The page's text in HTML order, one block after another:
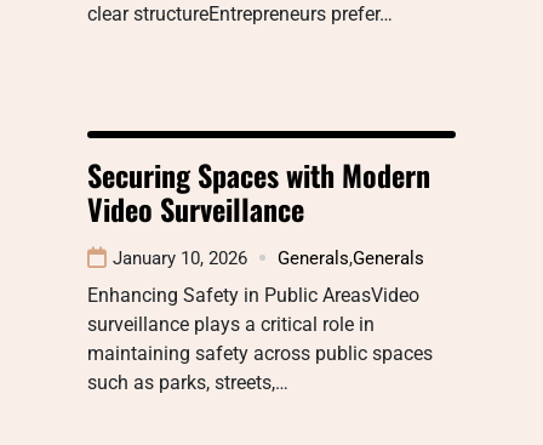
clear structureEntrepreneurs prefer…
Securing Spaces with Modern
Video Surveillance
January 10, 2026 Generals,Generals
Enhancing Safety in Public AreasVideo
surveillance plays a critical role in
maintaining safety across public spaces
such as parks, streets,…